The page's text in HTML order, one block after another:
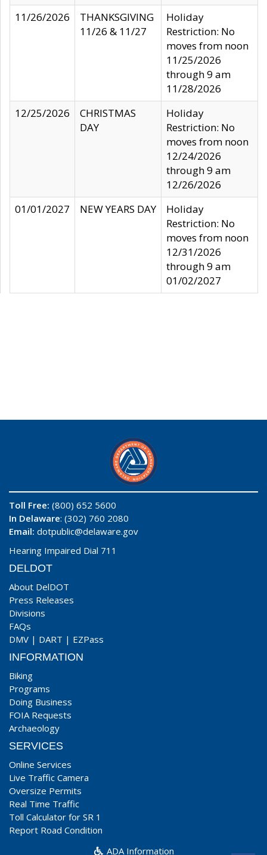
11/26/2026
THANKSGIVING
11/26 & 11/27
Holiday
Restriction: No
moves from noon
11/25/2026
through 9 am
11/28/2026
12/25/2026
CHRISTMAS
DAY
Holiday
Restriction: No
moves from noon
12/24/2026
through 9 am
12/26/2026
01/01/2027
NEW YEARS DAY
Holiday
Restriction: No
moves from noon
12/31/2026
through 9 am
01/02/2027
Toll Free: (800) 652 5600
In Delaware: (302) 760 2080
Email: dotpublic@delaware.gov
Hearing Impaired Dial 711
DELDOT
About DelDOT
Press Releases
Divisions
FAQs
DMV | DART | EZPass
INFORMATION
Biking
Programs
Doing Business
FOIA Requests
Archaeology
SERVICES
Online Services
Live Traffic Camera
Oversize Permits
Real Time Traffic
Toll Calculator for SR 1
Report Road Condition
ADA Information